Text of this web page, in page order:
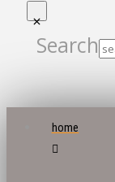
Search
home